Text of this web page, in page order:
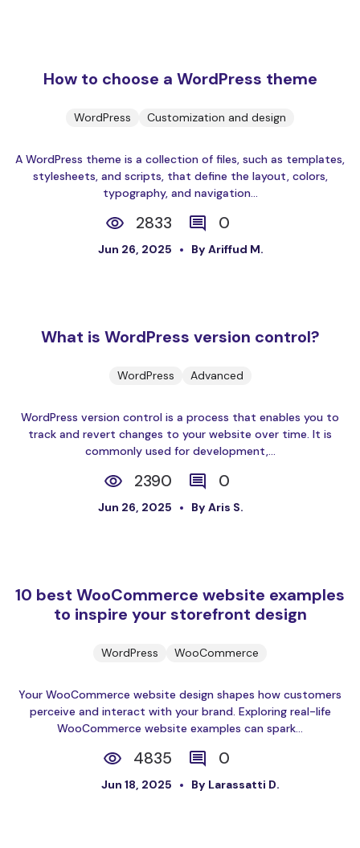
How to choose a WordPress theme
WordPress Customization and design
A WordPress theme is a collection of files, such as templates,
stylesheets, and scripts, that define the layout, colors,
typography, and navigation...
2833 0
Jun 26, 2025 By Ariffud M.
What is WordPress version control?
WordPress Advanced
WordPress version control is a process that enables you to
track and revert changes to your website over time. It is
commonly used for development,...
2390 0
Jun 26, 2025 By Aris S.
10 best WooCommerce website examples
to inspire your storefront design
WordPress WooCommerce
Your WooCommerce website design shapes how customers
perceive and interact with your brand. Exploring real-life
WooCommerce website examples can spark...
4835 0
Jun 18, 2025 By Larassatti D.